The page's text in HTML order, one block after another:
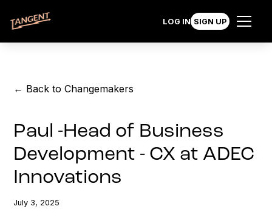
LOG IN SIGN UP
← Back to Changemakers
Paul -Head of Business
Development - CX at ADEC
Innovations
July 3, 2025